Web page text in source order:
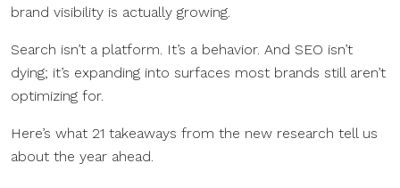
brand visibility is actually growing.
Search isn’t a platform. It’s a behavior. And SEO isn’t
dying; it’s expanding into surfaces most brands still aren’t
optimizing for.
Here’s what 21 takeaways from the new research tell us
about the year ahead.